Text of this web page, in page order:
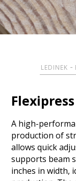
LEDINEK
A high-
production of
allows quick
supports beam
inches in width,